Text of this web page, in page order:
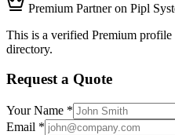
Premium Partner on Pipl
This is a verified Premium profile
directory.
Request a Quote
Your Name *
Email *